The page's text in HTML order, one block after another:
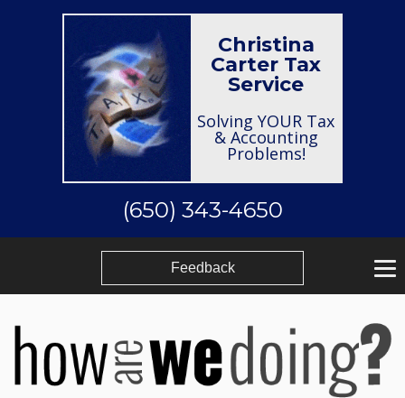
Christina
Carter Tax
Service
Solving YOUR Tax
& Accounting
Problems!
(650) 343-4650
Feedback